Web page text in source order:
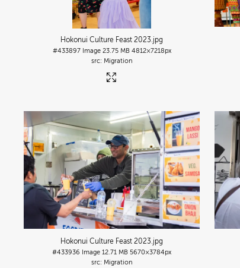
Hokonui Culture Feast 2023 .jpg
#433897 Image 23.75 MB 4812×7218px
Migration
Hokonui Culture Feast 2023 .jpg
#433936 Image 12.71 MB 5670×3784px
Migration